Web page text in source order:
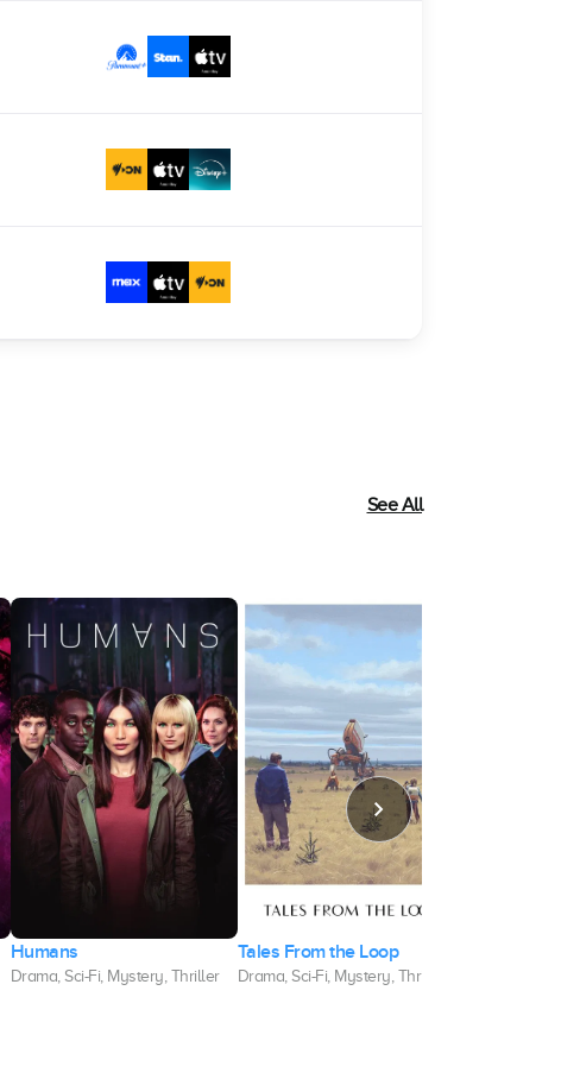
See All
Humans
Drama, Sci-Fi, Mystery, Thriller
Tales From the Loop
Drama, Sci-Fi, Mystery, Thriller